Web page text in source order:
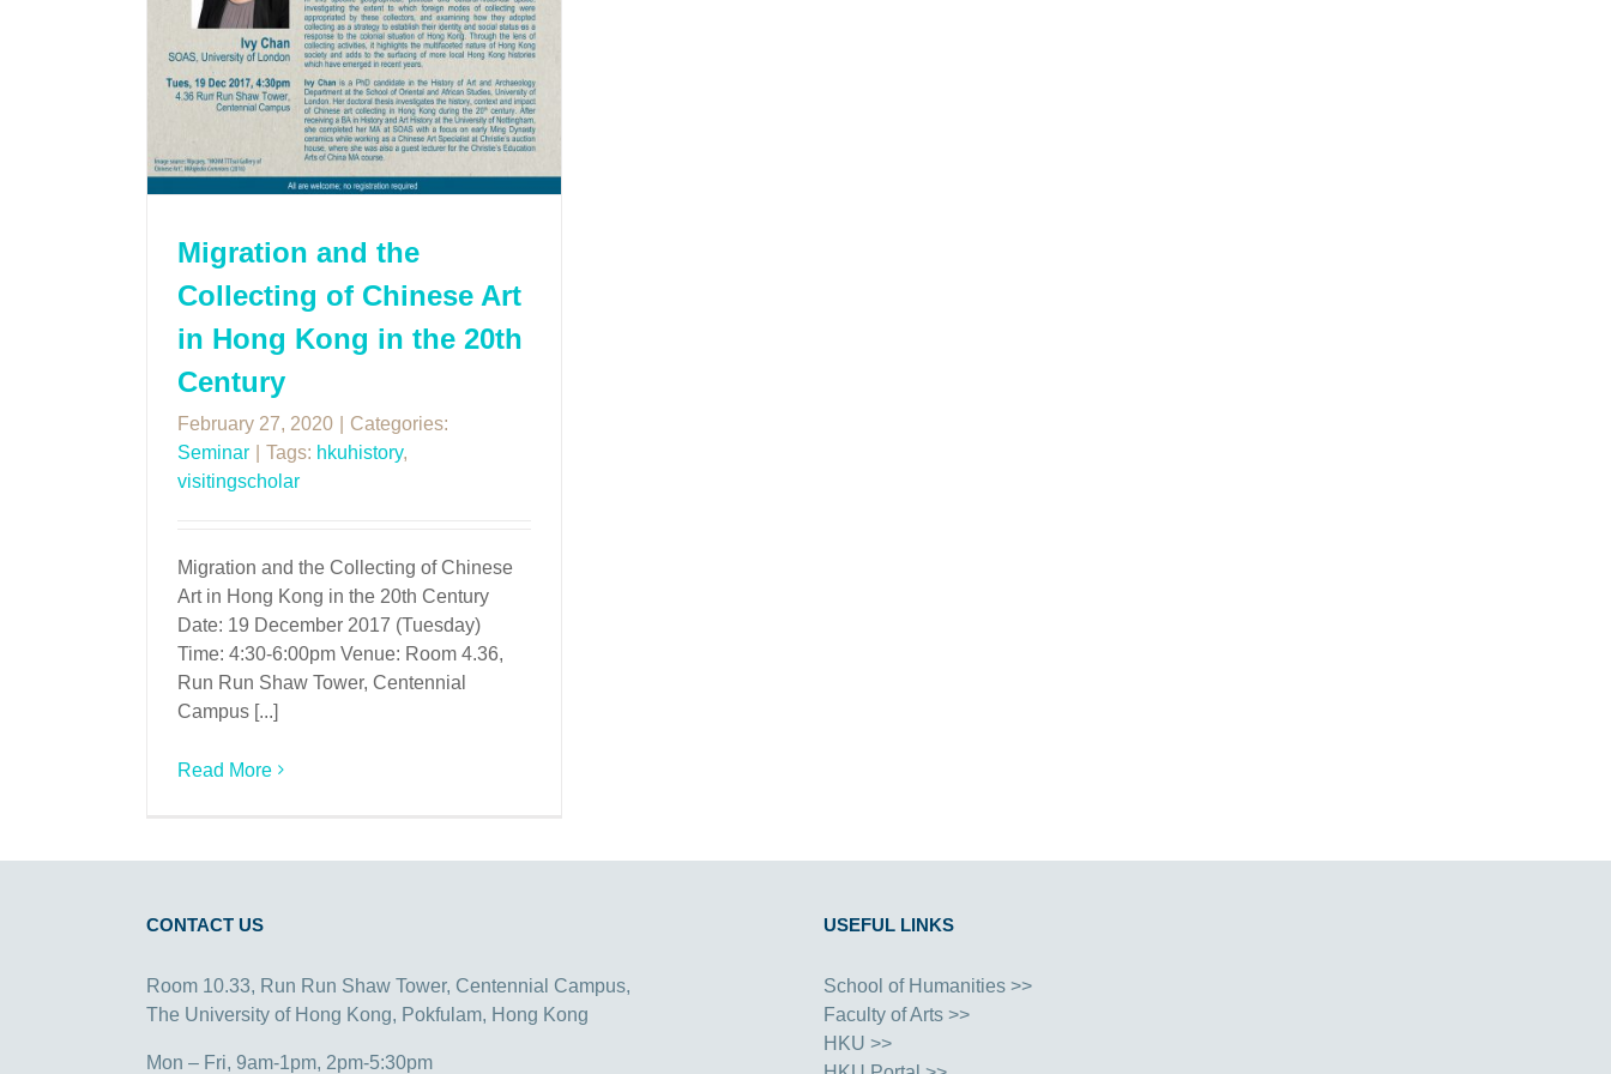
Migration and the
Collecting of Chinese Art
in Hong Kong in the 20th
Century
February 27, 2020
Categories:
Seminar
Tags: hkuhistory,
visitingscholar
Migration and the Collecting of Chinese
Art in Hong Kong in the 20th Century
Date: 19 December 2017 (Tuesday)
Time: 4:30-6:00pm Venue: Room 4.36,
Run Run Shaw Tower, Centennial
Campus [...]
Read More
CONTACT US
Room 10.33, Run Run Shaw Tower, Centennial Campus,
The University of Hong Kong, Pokfulam, Hong Kong
Mon – Fri, 9am-1pm, 2pm-5:30pm
USEFUL LINKS
School of Humanities >>
Faculty of Arts >>
HKU >>